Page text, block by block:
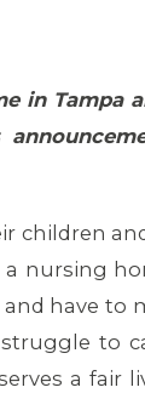
in Tampa
children
a nursing
have to
to
a fair